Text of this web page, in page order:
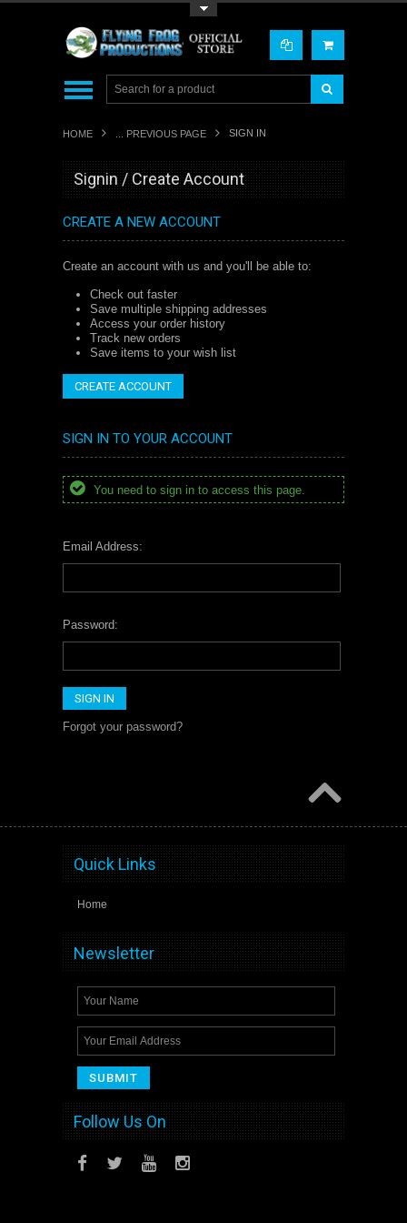
HOME ... PREVIOUS PAGE SIGN IN
Signin / Create Account
CREATE A NEW ACCOUNT
Create an account with us and you'll be able to:
Check out faster
Save multiple shipping addresses
Access your order history
Track new orders
Save items to your wish list
CREATE ACCOUNT
SIGN IN TO YOUR ACCOUNT
You need to sign in to access this page.
Email Address:
Password:
Forgot your password?
Quick Links
Home
Newsletter
Follow Us On